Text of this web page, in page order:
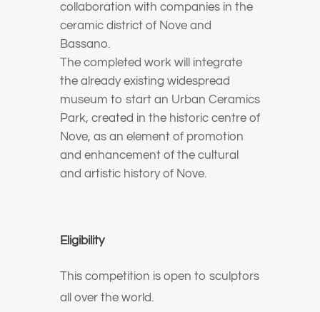
collaboration with companies in the
ceramic district of Nove and
Bassano.
The completed work will integrate
the already existing widespread
museum to start an Urban Ceramics
Park, created in the historic centre of
Nove, as an element of promotion
and enhancement of the cultural
and artistic history of Nove.
Eligibility
This competition is open to sculptors
all over the world.